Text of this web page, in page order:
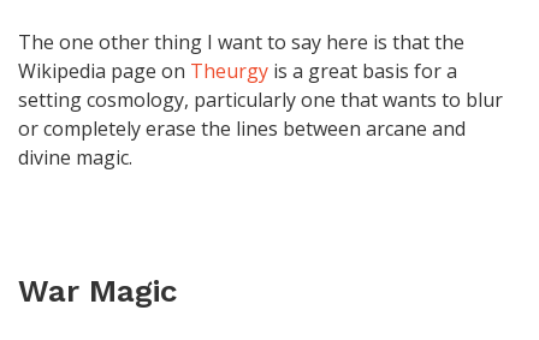
The one other thing I want to say here is that the
Wikipedia page on Theurgy is a great basis for a
setting cosmology, particularly one that wants to blur
or completely erase the lines between arcane and
divine magic.
War Magic